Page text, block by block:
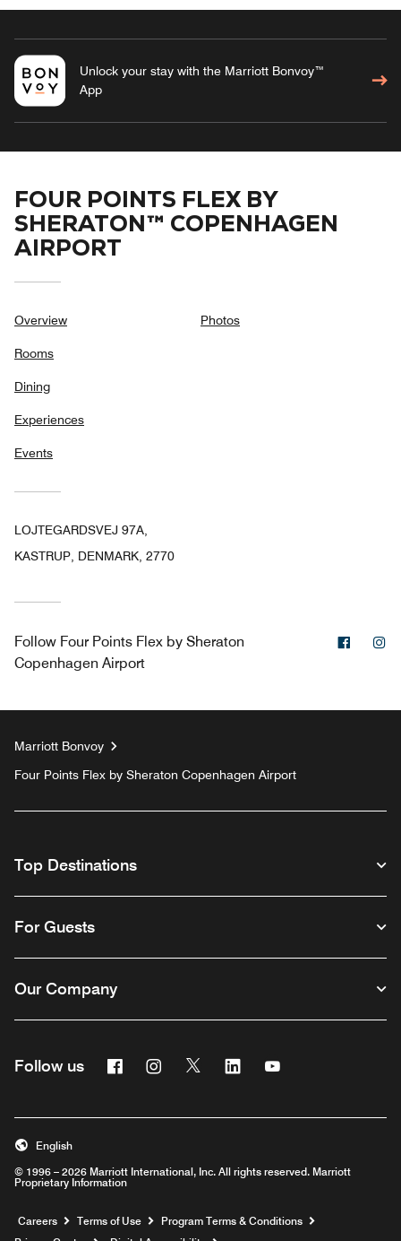
Unlock your stay with the Marriott Bonvoy™
App
FOUR POINTS FLEX BY
SHERATON™ COPENHAGEN
AIRPORT
Overview
Rooms
Dining
Experiences
Events
Photos
LOJTEGARDSVEJ 97A,
KASTRUP, DENMARK, 2770
Follow Four Points Flex by Sheraton
Copenhagen Airport
Marriott Bonvoy
Four Points Flex by Sheraton Copenhagen Airport
Top Destinations
For Guests
Our Company
Follow us FacebookInstagram
Twitter Linkedin
© 1996 – 2026 Marriott International, Inc. All rights reserved. Marriott
Proprietary Information
English
Careers Opens a new window
Terms of Use
Program Terms & Conditions